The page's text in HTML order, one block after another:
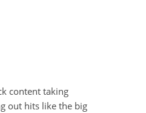
content taking
out hits like the big